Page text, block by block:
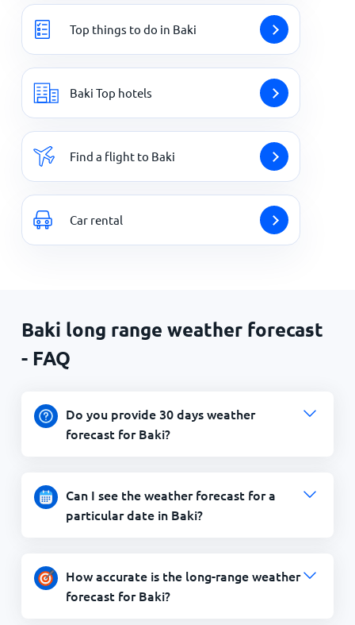
Top things to do in Baki
Baki Top hotels
Find a flight to Baki
Car rental
Baki long range weather forecast
- FAQ
Do you provide 30 days weather
forecast for Baki?
Can I see the weather forecast for a
particular date in Baki?
How accurate is the long-range weather
forecast for Baki?